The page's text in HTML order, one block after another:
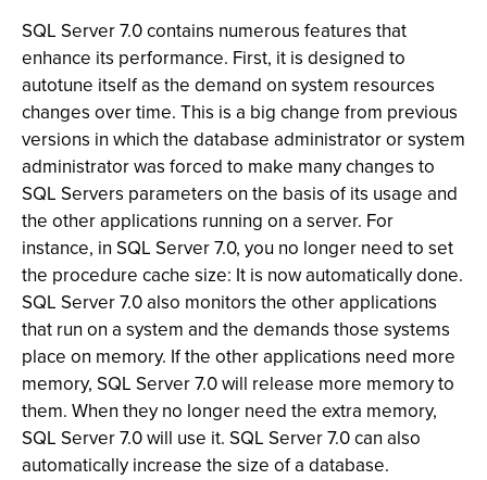
SQL Server 7.0 contains numerous features that
enhance its performance. First, it is designed to
autotune itself as the demand on system resources
changes over time. This is a big change from previous
versions in which the database administrator or system
administrator was forced to make many changes to
SQL Servers parameters on the basis of its usage and
the other applications running on a server. For
instance, in SQL Server 7.0, you no longer need to set
the procedure cache size: It is now automatically done.
SQL Server 7.0 also monitors the other applications
that run on a system and the demands those systems
place on memory. If the other applications need more
memory, SQL Server 7.0 will release more memory to
them. When they no longer need the extra memory,
SQL Server 7.0 will use it. SQL Server 7.0 can also
automatically increase the size of a database.